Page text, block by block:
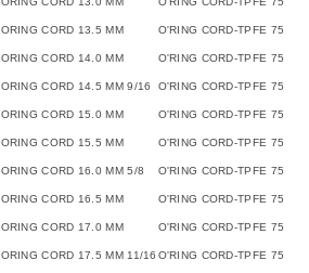
ORING CORD 13.5 MM O'RING CORD-TPFE 75
ORING CORD 14.0 MM O'RING CORD-TPFE 75
ORING CORD 14.5 MM 9/16 O'RING CORD-TPFE 75
ORING CORD 15.0 MM O'RING CORD-TPFE 75
ORING CORD 15.5 MM O'RING CORD-TPFE 75
ORING CORD 16.0 MM 5/8 O'RING CORD-TPFE 75
ORING CORD 16.5 MM O'RING CORD-TPFE 75
ORING CORD 17.0 MM O'RING CORD-TPFE 75
ORING CORD 17.5 MM 11/16 O'RING CORD-TPFE 75